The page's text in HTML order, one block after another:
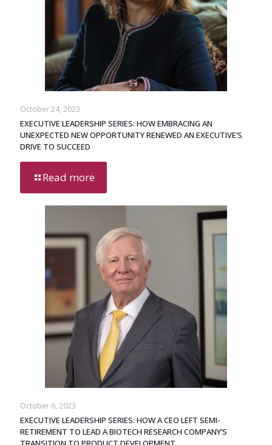
October 24, 2023
EXECUTIVE LEADERSHIP SERIES: HOW EMBRACING AN
UNEXPECTED NEW OPPORTUNITY RENEWED AN EXECUTIVE’S
DRIVE TO SUCCEED
Read more
October 6, 2023
EXECUTIVE LEADERSHIP SERIES: HOW A CEO LEFT SEMI-
RETIREMENT TO LEAD A BIOTECH RESEARCH COMPANY’S